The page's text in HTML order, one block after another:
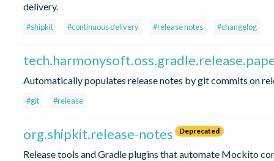
delivery.
#shipkit #continuous delivery #release notes #changelog
Automatically populates release notes by git commits on
#git #release
org.shipkit.release-notes Deprecated
Release tools and Gradle plugins that automate Mockito